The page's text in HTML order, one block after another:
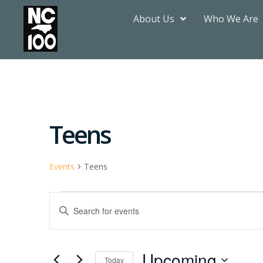
About Us Who We Are
Teens
Events Teens
Events
Search
Enter
Keyword.
for
Keyword. Today